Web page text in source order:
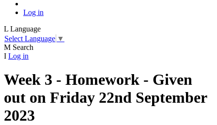
Log in
L Language
Select Language ▼
M Search
I Log in
Week 3 - Homework - Given
out on Friday 22nd September
2023